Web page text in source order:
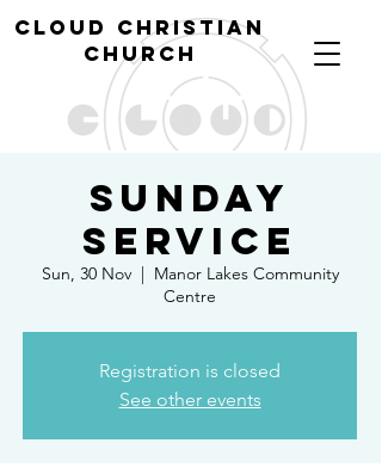
cloud christian
church
Sunday
Service
Sun, 30 Nov
  |
Manor Lakes Community
Centre
Registration is closed
See other events